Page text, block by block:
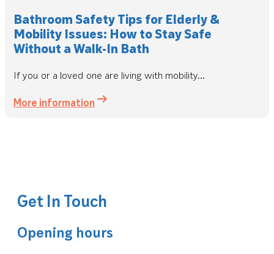
Bathroom Safety Tips for Elderly &
Mobility Issues: How to Stay Safe
Without a Walk-In Bath
If you or a loved one are living with mobility...
More information
Get In Touch
Opening hours